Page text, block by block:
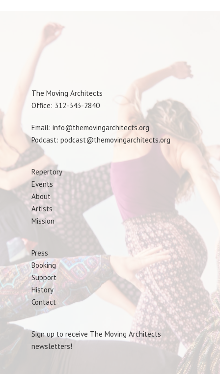
The Moving Architects
Office: 312-343-2840
Email: info@themovingarchitects.org
Podcast: podcast@themovingarchitects.org
Repertory
Events
About
Artists
Mission
Press
Booking
Support
History
Contact
Sign up to receive The Moving Architects
newsletters!